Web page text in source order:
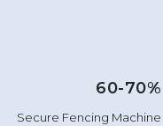
60-
Secure Fencing